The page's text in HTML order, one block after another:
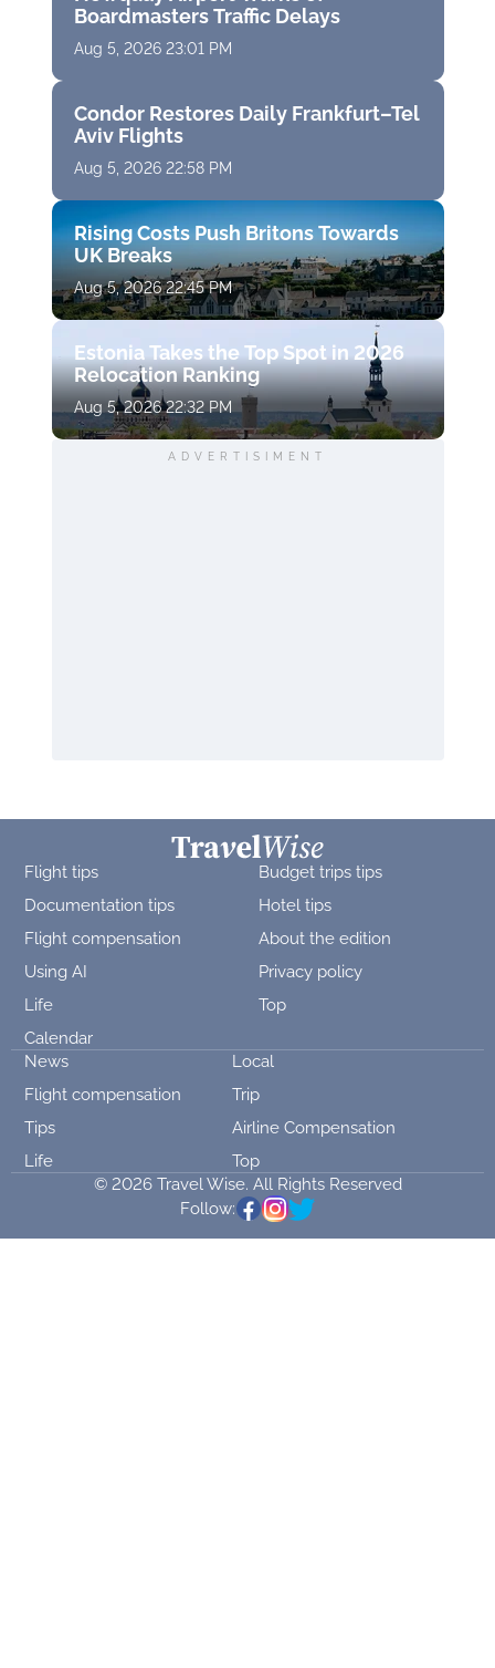
Boardmasters Traffic Delays
Aug 5, 2026 23:01 PM
Condor Restores Daily Frankfurt–Tel
Aviv Flights
Aug 5, 2026 22:58 PM
Rising Costs Push Britons Towards
UK Breaks
Aug 5, 2026 22:45 PM
Estonia Takes the Top Spot in 2026
Relocation Ranking
Aug 5, 2026 22:32 PM
ADVERTISIMENT
Flight tips
Budget trips tips
Documentation tips
Hotel tips
Flight compensation
About the edition
Using AI
Privacy policy
Life
Top
Calendar
News
Local
Flight compensation
Trip
Tips
Airline Compensation
Life
Top
© 2026 Travel Wise. All Rights Reserved
Follow: